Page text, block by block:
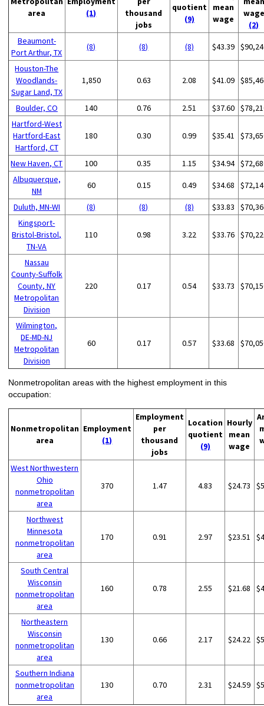
area
(1)
thousand
jobs
quotient
(9)
mean
wage
wage
(2)
Beaumont-
Port Arthur, TX
(8) (8) (8) $43.39
Houston-The
Woodlands-
Sugar Land, TX
1,850 0.63 2.08 $41.09
Boulder, CO 140 0.76 2.51 $37.60
Hartford-West
Hartford-East
Hartford, CT
180 0.30 0.99 $35.41
New Haven, CT 100 0.35 1.15 $34.94
Albuquerque,
NM
60 0.15 0.49 $34.68
Duluth, MN-WI (8) (8) (8) $33.83
Kingsport-
Bristol-Bristol,
TN-VA
110 0.98 3.22 $33.76
Nassau
County-Suffolk
County, NY
Metropolitan
Division
220 0.17 0.54 $33.73
Wilmington,
DE-MD-NJ
Metropolitan
Division
60 0.17 0.57 $33.68
Nonmetropolitan areas with the highest employment in this
occupation:
Nonmetropolitan
area
Employment
(1)
Employment
per
thousand
jobs
Location
quotient
(9)
Hourly
mean
wage
West Northwestern
Ohio
nonmetropolitan
area
370 1.47 4.83 $24.73
Northwest
Minnesota
nonmetropolitan
area
170 0.91 2.97 $23.51
South Central
Wisconsin
nonmetropolitan
area
160 0.78 2.55 $21.68
Northeastern
Wisconsin
nonmetropolitan
area
130 0.66 2.17 $24.22
Southern Indiana
nonmetropolitan
area
130 0.70 2.31 $24.59